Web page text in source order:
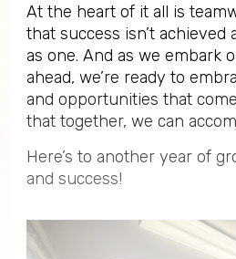
At the heart of it all is
that success isn’t achieved
as one. And as we embark
ahead, we’re ready to
and opportunities that
that together, we can
Here’s to another year of
and success!